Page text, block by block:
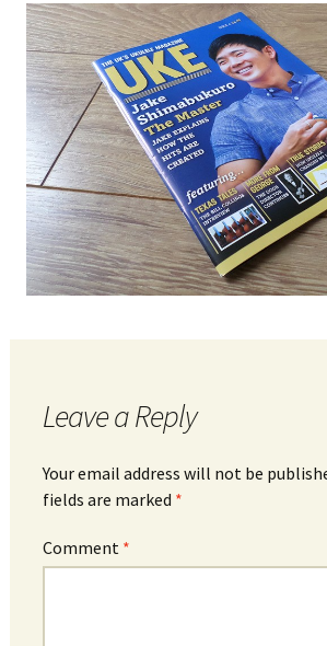
Leave a Reply
Your email address will not be
fields are marked *
Comment *